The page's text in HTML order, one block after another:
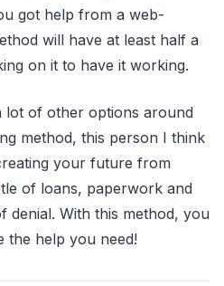
got help from a web-
will have at least half a
on it to have it working.
lot of other options around
method, this person I think
your future from
of loans, paperwork and
denial. With this method, you
the help you need!